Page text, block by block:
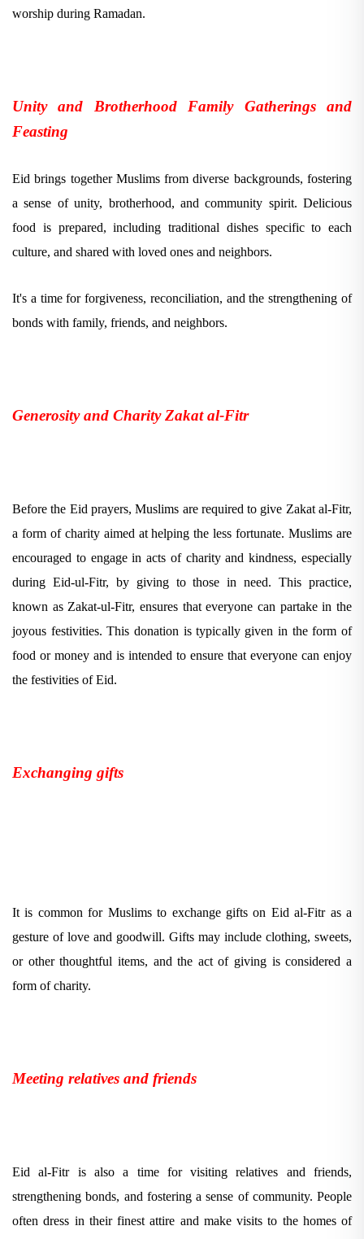
worship during Ramadan.
Unity and Brotherhood Family Gatherings and
Feasting
Eid brings together Muslims from diverse backgrounds, fostering
a sense of unity, brotherhood, and community spirit. Delicious
food is prepared, including traditional dishes specific to each
culture, and shared with loved ones and neighbors.
It's a time for forgiveness, reconciliation, and the strengthening of
bonds with family, friends, and neighbors.
Generosity and Charity Zakat al-Fitr
Before the Eid prayers, Muslims are required to give Zakat al-Fitr,
a form of charity aimed at helping the less fortunate. Muslims are
encouraged to engage in acts of charity and kindness, especially
during Eid-ul-Fitr, by giving to those in need. This practice,
known as Zakat-ul-Fitr, ensures that everyone can partake in the
joyous festivities. This donation is typically given in the form of
food or money and is intended to ensure that everyone can enjoy
the festivities of Eid.
Exchanging gifts
It is common for Muslims to exchange gifts on Eid al-Fitr as a
gesture of love and goodwill. Gifts may include clothing, sweets,
or other thoughtful items, and the act of giving is considered a
form of charity.
Meeting relatives and friends
Eid al-Fitr is also a time for visiting relatives and friends,
strengthening bonds, and fostering a sense of community. People
often dress in their finest attire and make visits to the homes of